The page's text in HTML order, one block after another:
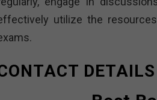
utilize the
DETAILS